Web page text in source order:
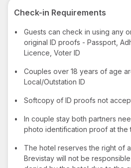
Check-in Requirements
•
Guests can check in using any
original ID proofs - Passport,
Licence, Voter ID
•
Couples over 18 years of age
Local/Outstation ID
• Softcopy of ID proofs not
•
In couple stay both partners
photo identification proof at the
•
The hotel reserves the right of
Brevistay will not be